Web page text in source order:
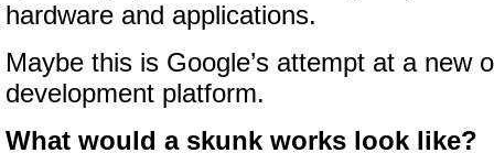
hardware and applications.
Maybe this is Google’s attempt at a new
development platform.
What would a skunk works look like?